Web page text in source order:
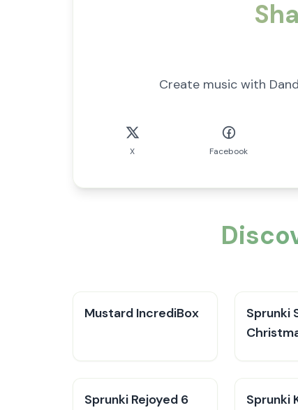
Create music with
X Facebook
Mustard IncrediBox
Sprunki
Sprunki Rejoyed 6
Sprunki